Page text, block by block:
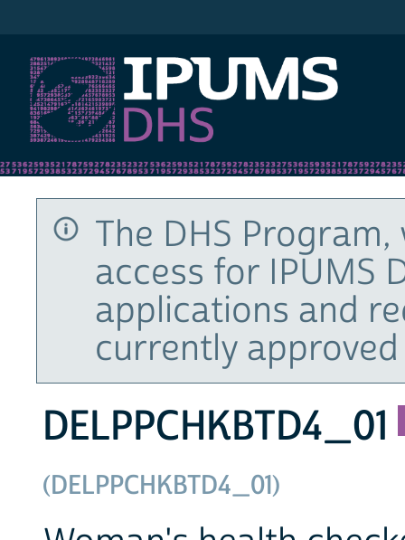
The DHS
access for IPUMS
applications and
currently
DELPPCHKBTD4_01
(DELPPCHKBTD4_01)